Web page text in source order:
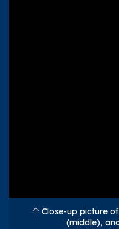
Close-up picture
(middle),